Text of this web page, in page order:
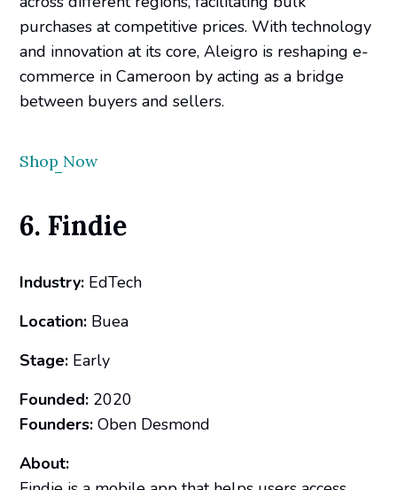
purchases at competitive prices. With technology
and innovation at its core, Aleigro is reshaping e-
commerce in Cameroon by acting as a bridge
between buyers and sellers.
Shop Now
6. Findie
Industry: EdTech
Location: Buea
Stage: Early
Founded: 2020
Founders: Oben Desmond
About: